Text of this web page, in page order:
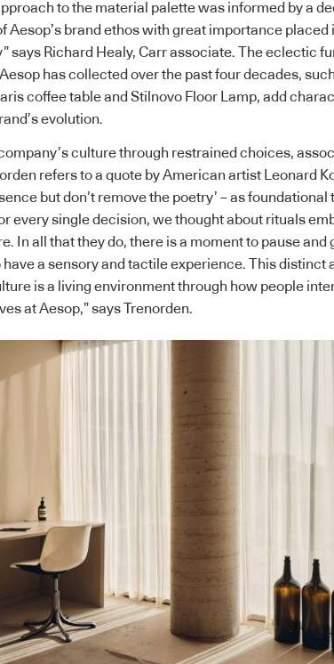
to the material palette was informed by a
Aesop’s brand ethos with great importance placed
says Richard Healy, Carr associate. The eclectic
has collected over the past four decades,
coffee table and Stilnovo Floor Lamp, add
evolution.
culture through restrained choices,
refers to a quote by American artist Leonard
but don’t remove the poetry’ – as foundational
every single decision, we thought about rituals
In all that they do, there is a moment to pause and
a sensory and tactile experience. This distinct
is a living environment through how people
at Aesop,” says Trenorden.